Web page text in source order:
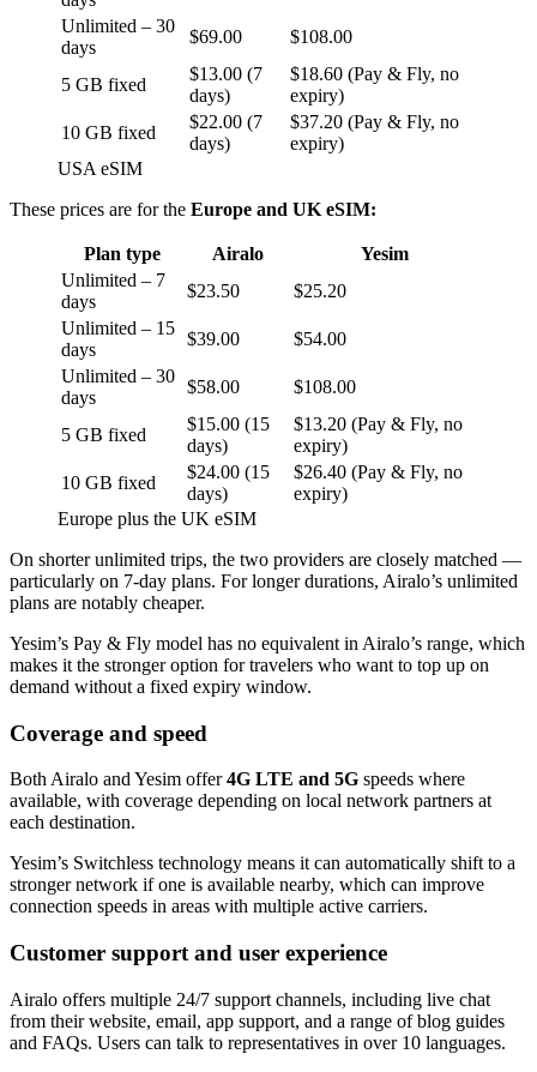
Unlimited – 30
days
$69.00 $108.00
5 GB fixed
$13.00 (7
days)
$18.60 (Pay & Fly, no
expiry)
10 GB fixed
$22.00 (7
days)
$37.20 (Pay & Fly, no
expiry)
USA eSIM
These prices are for the Europe and UK eSIM:
Plan type Airalo
Yesim
Unlimited – 7
days
$23.50
$25.20
Unlimited – 15
days
$39.00
$54.00
Unlimited – 30
days
$58.00 $108.00
5 GB fixed
$15.00 (15
days)
$13.20 (Pay & Fly, no
expiry)
10 GB fixed
$24.00 (15
days)
$26.40 (Pay & Fly, no
expiry)
Europe plus the UK eSIM
On shorter unlimited trips, the two providers are closely matched —
particularly on 7-day plans. For longer durations, Airalo’s unlimited
plans are notably cheaper.
Yesim’s Pay & Fly model has no equivalent in Airalo’s range, which
makes it the stronger option for travelers who want to top up on
demand without a fixed expiry window.
Coverage and speed
Both Airalo and Yesim offer4G LTE and 5G speeds where
available, with coverage depending on local network partners at
each destination.
Yesim’s Switchless technology means it can automatically shift to a
stronger network if one is available nearby, which can improve
connection speeds in areas with multiple active carriers.
Customer support and user experience
Airalo offers multiple 24/7 support channels, including live chat
from their website, email, app support, and a range of blog guides
and FAQs. Users can talk to representatives in over 10 languages.